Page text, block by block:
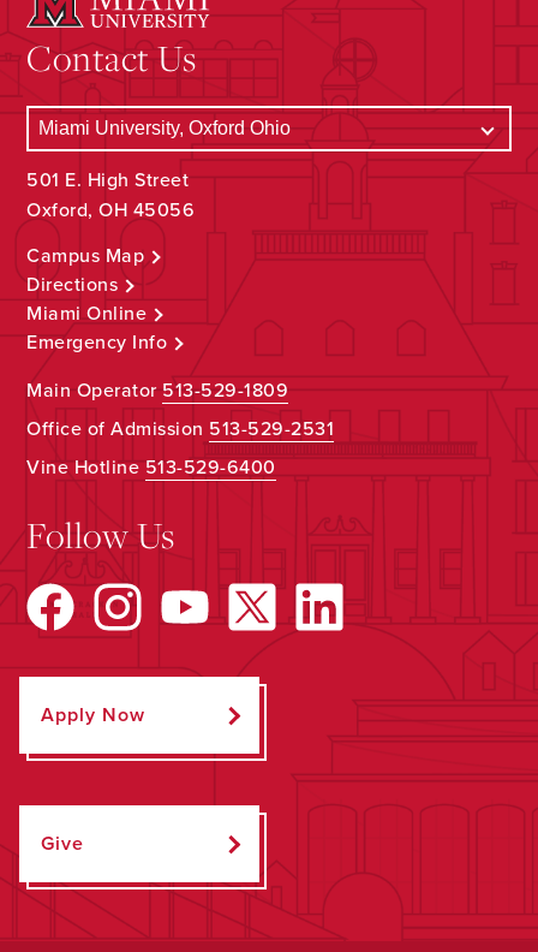
Contact Us
501 E. High Street
Oxford, OH 45056
Campus Map
Directions
Miami Online
Emergency Info
Main Operator513-529-1809
Office of Admission 513-529-2531
Vine Hotline513-529-6400
Follow Us
Apply Now
Give